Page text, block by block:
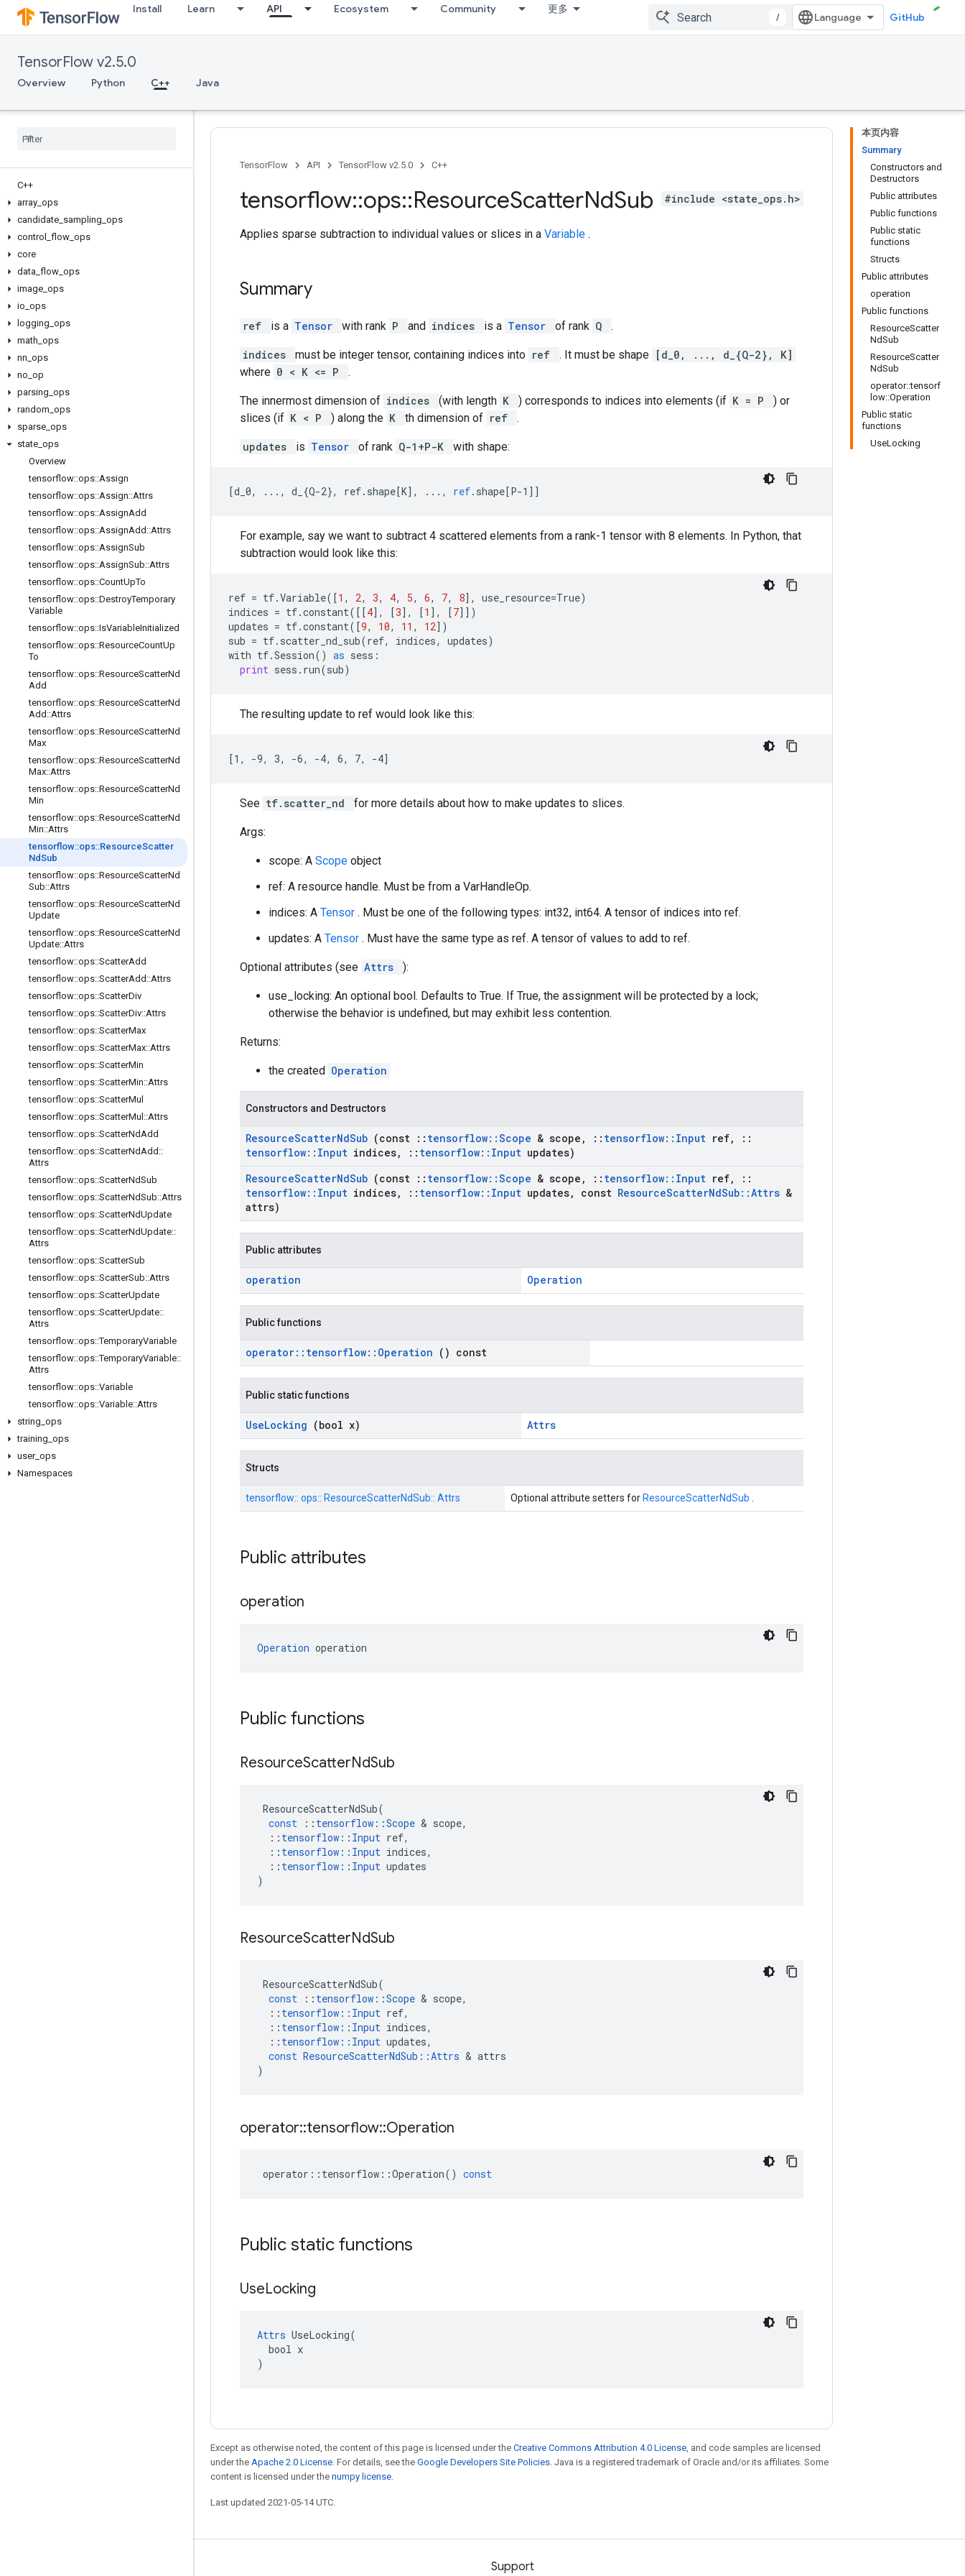
Install Learn API Ecosystem Community 更多
/ GitHub
TensorFlow v2.5.0
Overview Python C++ Java
C++
array ops
candidate sampling ops
control
flow ops
core
data flow ops
image ops
io ops
logging ops
math ops
nn ops
no op
parsing ops
random ops
sparse ops
state ops
Overview
tensorflow::ops::Assign
tensorflow::ops::Assign::Attrs
tensorflow::ops::AssignAdd
tensorflow::ops::AssignAdd ::Attrs
tensorflow::ops::AssignSub
tensorflow::ops::AssignSub::Attrs
tensorflow::ops::CountUpTo
tensorflow::ops::DestroyTemporary
Variable
tensorflow::ops::IsVariableInitialized
tensorflow::ops::ResourceCountUp
To
tensorflow::ops::ResourceScatterNd
Add
tensorflow::ops::ResourceScatterNd
Add ::Attrs
tensorflow::ops::ResourceScatterNd
Max
tensorflow::ops::ResourceScatterNd
Max::Attrs
tensorflow::ops::ResourceScatterNd
Min
tensorflow::ops::ResourceScatterNd
Min::Attrs
tensorflow::ops::ResourceScatter
NdSub
tensorflow::ops::ResourceScatterNd
Sub::Attrs
tensorflow::ops::ResourceScatterNd
Update
tensorflow::ops::ResourceScatterNd
Update::Attrs
tensorflow::ops::ScatterAdd
tensorflow::ops::ScatterAdd ::Attrs
tensorflow::ops::ScatterDiv
tensorflow::ops::ScatterDiv::Attrs
tensorflow::ops::ScatterMax
tensorflow::ops::ScatterMax::Attrs
tensorflow::ops::ScatterMin
tensorflow::ops::ScatterMin::Attrs
tensorflow::ops::ScatterMul
tensorflow::ops::ScatterMul ::Attrs
tensorflow::ops::ScatterNdAdd
tensorflow::ops::ScatterNdAdd ::
Attrs
tensorflow::ops::ScatterNdSub
tensorflow::ops::ScatterNdSub::Attrs
tensorflow::ops::ScatterNdUpdate
tensorflow::ops::ScatterNdUpdate::
Attrs
tensorflow::ops::ScatterSub
tensorflow::ops::ScatterSub::Attrs
tensorflow::ops::ScatterUpdate
tensorflow::ops::ScatterUpdate::
Attrs
tensorflow::ops::TemporaryVariable
tensorflow::ops::TemporaryVariable::
Attrs
tensorflow::ops::Variable
tensorflow::ops::Variable::Attrs
string ops
training ops
user_ ops
Namespaces
本页内容
Summary
Constructors and
Destructors
Public attributes
Public functions
Public static
functions
Structs
Public attributes
operation
Public functions
ResourceScatter
NdSub
ResourceScatter
NdSub
operator::tensorf
low::Operation
Public static
functions
UseLocking
TensorFlow API TensorFlow v2.5.0 C++
tensorflow::ops::ResourceScatterNdSub #include <state_ops.h>
Applies sparse subtraction to individual values or slices in a Variable .
Summary
ref is a Tensor with rank P and indices is a Tensor of rank Q .
indices must be integer tensor, containing indices into ref . It must be shape [d_0, ..., d_{Q-2}, K]
where 0 < K <= P .
The innermost dimension of indices (with length K ) corresponds to indices into elements (if K = P
) or
slices (if K < P ) along the K th dimension of ref .
updates is Tensor of rank Q-1+P-K with shape:
[d_0, ..., d_{Q-2}, ref.shape[K] , ..., ref. shape[P-1 ] ]
For example, say we want to subtract 4 scattered elements from a rank-1 tensor with 8 elements. In Python, that
subtraction would look like this:
ref = tf.Variable([1 , 2, 3, 4, 5, 6, 7, 8], use_resource=True)
indices = tf.constant([[4], [3], [1 ], [7]])
updates = tf.constant([9, 10, 11 , 12])
sub = tf. scatter_nd_sub(ref, indices, updates)
with tf.Session() as sess :
print sess . run(sub)
The resulting update to ref would look like this:
[1, -9, 3, -6, -4, 6, 7, -4]
See tf.scatter_nd for more details about how to make updates to slices.
Args:
scope: A Scope object
ref: A resource handle. Must be from a VarHandleOp.
indices: A Tensor . Must be one of the following types: int32, int64. A tensor of indices into ref.
updates: A Tensor . Must have the same type as ref. A tensor of values to add to ref.
Optional attributes (see Attrs ):
use_locking: An optional bool. Defaults to True. If True, the assignment will be protected by a lock;
otherwise the behavior is undefined, but may exhibit less contention.
Returns:
the created Operation
Constructors and Destructors
ResourceScatterNdSub (const :: tensorflow::Scope & scope , :: tensorflow:: Input ref,
::
tensorflow:: Input indices, :: tensorflow:: Input updates)
ResourceScatterNdSub (const :: tensorflow::Scope & scope , :: tensorflow:: Input ref,
::
tensorflow:: Input indices, :: tensorflow:: Input updates, const ResourceScatterNdSub::Attrs &
attrs)
Public attributes
operation Operation
Public functions
operator:: tensorflow:: Operation () const
Public static functions
UseLocking (bool x) Attrs
Structs
tensorflow:: ops:: ResourceScatterNdSub:: Attrs Optional attribute setters for ResourceScatterNdSub
Public attributes
operation
Operation operation
Public functions
ResourceScatterNdSub
ResourceScatterNdSub(
const
:: tensorflow ::Scope & scope,
:: tensorflow :: Input ref,
:: tensorflow :: Input indices,
:: tensorflow :: Input updates
)
ResourceScatterNdSub
ResourceScatterNdSub(
const
:: tensorflow ::Scope & scope,
:: tensorflow :: Input ref,
:: tensorflow :: Input indices,
:: tensorflow :: Input updates,
const ResourceScatterNdSub ::Attrs & attrs
)
operator::tensorflow::Operation
operator :: tensorflow ::Operation() const
Public static functions
UseLocking
Attrs UseLocking(
  bool x
)
Except as otherwise noted, the content of this page is licensed under the Creative Commons Attribution 4.0 License, and code samples are licensed
under the Apache 2.0 License. For details, see the Google Developers Site Policies. Java is a registered trademark of Oracle and/or its affiliates. Some
content is licensed under the numpy license.
Last updated 2021-05-14 UTC.
Support